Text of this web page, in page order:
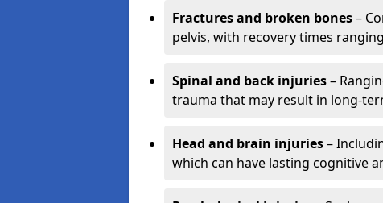
Fractures and broken bones–
pelvis, with recovery times
Spinal and back injuries–
trauma that may result in long-
Head and brain injuries–
which can have lasting cognitive